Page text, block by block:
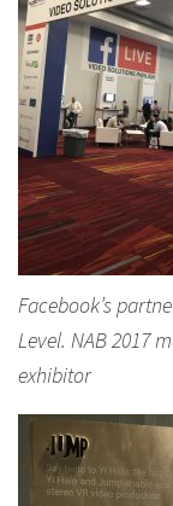
Facebook’s
Level. NAB 2017
exhibitor